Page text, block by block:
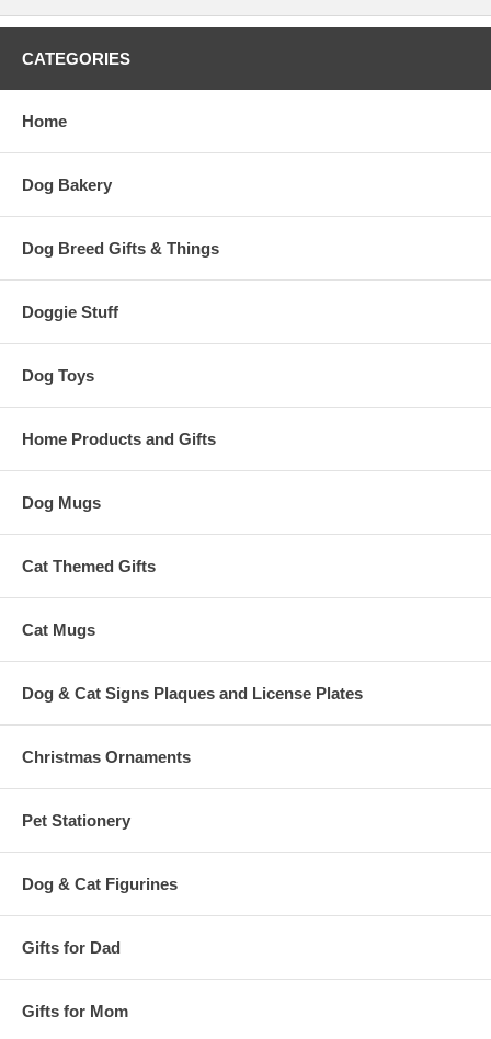
CATEGORIES
Home
Dog Bakery
Dog Breed Gifts & Things
Doggie Stuff
Dog Toys
Home Products and Gifts
Dog Mugs
Cat Themed Gifts
Cat Mugs
Dog & Cat Signs Plaques and License Plates
Christmas Ornaments
Pet Stationery
Dog & Cat Figurines
Gifts for Dad
Gifts for Mom